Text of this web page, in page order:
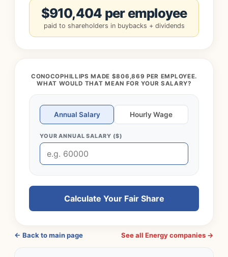
$910,404 per employee
paid to shareholders in buybacks + dividends
CONOCOPHILLIPS MADE $806,869 PER EMPLOYEE.
WHAT WOULD THAT MEAN FOR YOUR SALARY?
Annual Salary Hourly Wage
YOUR ANNUAL SALARY ($)
Calculate Your Fair Share
← Back to main page See all Energy companies →